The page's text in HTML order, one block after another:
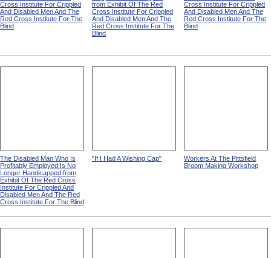
Cross Institute For Crippled
And Disabled Men And The
Red Cross Institute For The
Blind
from Exhibit Of The Red
Cross Institute For Crippled
And Disabled Men And The
Red Cross Institute For The
Blind
Cross Institute For Crippled
And Disabled Men And The
Red Cross Institute For The
Blind
The Disabled Man Who Is
Profitably Employed Is No
Longer Handicapped from
Exhibit Of The Red Cross
Institute For Crippled And
Disabled Men And The Red
Cross Institute For The Blind
"If I Had A Wishing Cap"
Workers At The Pittsfield
Broom Making Workshop